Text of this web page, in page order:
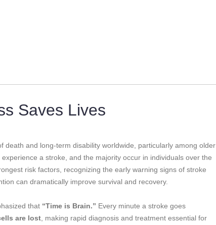
Saves Lives
death and long-term disability worldwide, particularly among older
a stroke, and the majority occur in individuals over the
risk factors, recognizing the early warning signs of stroke
can dramatically improve survival and recovery.
that “Time is Brain.” Every minute a stroke goes
are lost , making rapid diagnosis and treatment essential for